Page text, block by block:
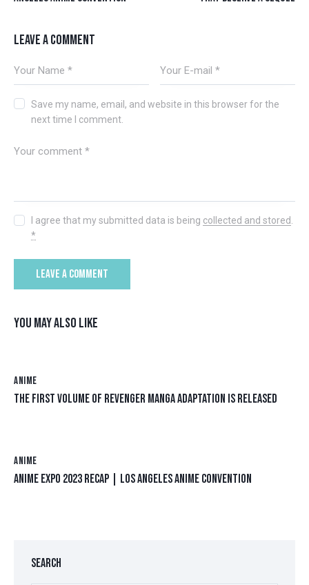
LEAVE A COMMENT
Save my name, email, and website in this browser for the
next time I comment.
I agree that my submitted data is being collected and stored
*
YOU MAY ALSO LIKE
ANIME
THE FIRST VOLUME OF REVENGER MANGA ADAPTATION IS RELEASED
ANIME
ANIME EXPO 2023 RECAP | LOS ANGELES ANIME CONVENTION
SEARCH